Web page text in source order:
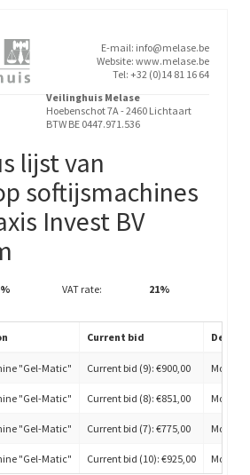
E-mail: info@melase.be
Website: www.melase.be
Tel: +32 (0)14 81 16 64
Veilinghuis Melase
Hoebenschot 7A - 2460 Lichtaart
BTW BE 0447.971.536
lijst van
softijsmachines
Invest BV
VAT rate: 21%
Current bid Detail
"Gel-Matic" Current bid (9): €900,00 Model
"Gel-Matic" Current bid (8): €851,00 Model
"Gel-Matic" Current bid (7): €775,00 Model
"Gel-Matic" Current bid (10): €925,00 Model